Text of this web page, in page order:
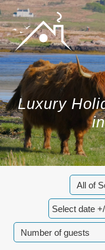
Luxury